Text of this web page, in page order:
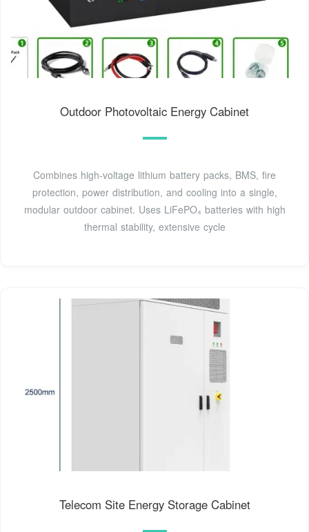
Outdoor Photovoltaic Energy Cabinet
Combines high-voltage lithium battery packs, BMS, fire
protection, power distribution, and cooling into a single,
modular outdoor cabinet. Uses LiFePO₄ batteries with high
thermal stability, extensive cycle
Telecom Site Energy Storage Cabinet